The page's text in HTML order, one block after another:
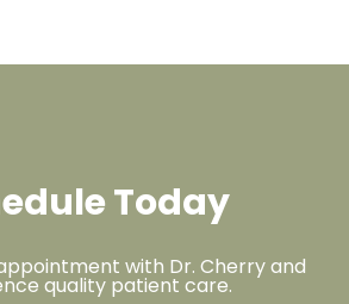
Today
with Dr. Cherry and
quality patient care.